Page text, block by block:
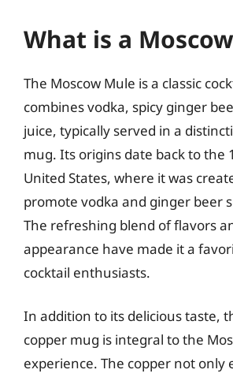
What is a
The Moscow Mule is a classic
combines vodka, spicy ginger
juice, typically served in a
mug. Its origins date back to the
United States, where it was
promote vodka and ginger beer
The refreshing blend of flavors
appearance have made it a
cocktail enthusiasts.
In addition to its delicious taste,
copper mug is integral to the
experience. The copper not only